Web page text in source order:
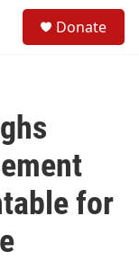
Donate
for